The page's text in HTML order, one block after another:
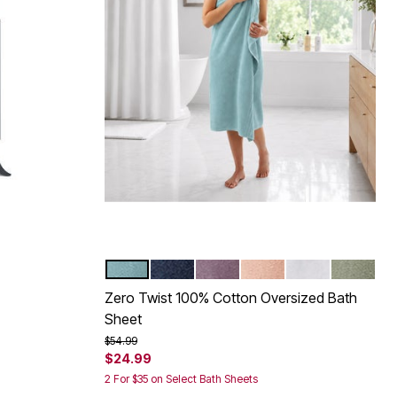
Color Options
POOL BLUEREGATTA BLUELAVENDER GRAY
BLUSH
SURF
Zero Twist 100% Cotton Oversized Bath
Sheet
Price reduced from
$54.99to
$24.99
2 For $35 on Select Bath Sheets